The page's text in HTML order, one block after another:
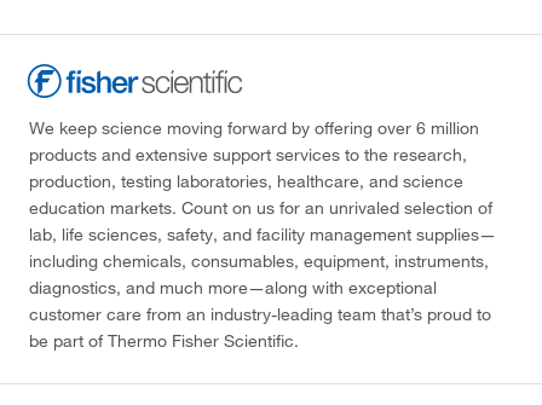
We keep science moving forward by offering over 6 million
products and extensive support services to the research,
production, testing laboratories, healthcare, and science
education markets. Count on us for an unrivaled selection of
lab, life sciences, safety, and facility management supplies—
including chemicals, consumables, equipment, instruments,
diagnostics, and much more—along with exceptional
customer care from an industry-leading team that’s proud to
be part of Thermo Fisher Scientific.